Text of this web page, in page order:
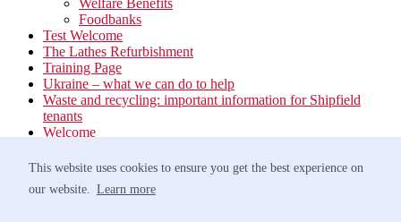
This website uses cookies to ensure you get the best experience on
our website. Learn more
Welfare Benefits
Foodbanks
Test Welcome
The Lathes Refurbishment
Training Page
Ukraine – what we can do to help
Waste and recycling: important information for Shipfield
tenants
Welcome
Estate Services
Waste